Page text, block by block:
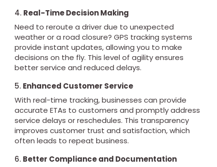
4. Real-Time Decision Making
Need to reroute a driver due to unexpected
weather or a road closure? GPS tracking systems
provide instant updates, allowing you to make
decisions on the fly. This level of agility ensures
better service and reduced delays.
5. Enhanced Customer Service
With real-time tracking, businesses can provide
accurate ETAs to customers and promptly address
service delays or reschedules. This transparency
improves customer trust and satisfaction, which
often leads to repeat business.
6. Better Compliance and Documentation